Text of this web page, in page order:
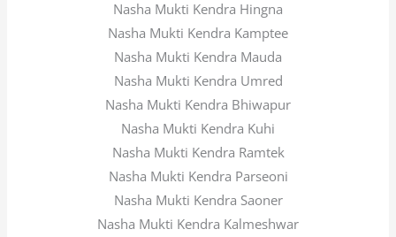
Nasha Mukti Kendra Hingna
Nasha Mukti Kendra Kamptee
Nasha Mukti Kendra Mauda
Nasha Mukti Kendra Umred
Nasha Mukti Kendra Bhiwapur
Nasha Mukti Kendra Kuhi
Nasha Mukti Kendra Ramtek
Nasha Mukti Kendra Parseoni
Nasha Mukti Kendra Saoner
Nasha Mukti Kendra Kalmeshwar